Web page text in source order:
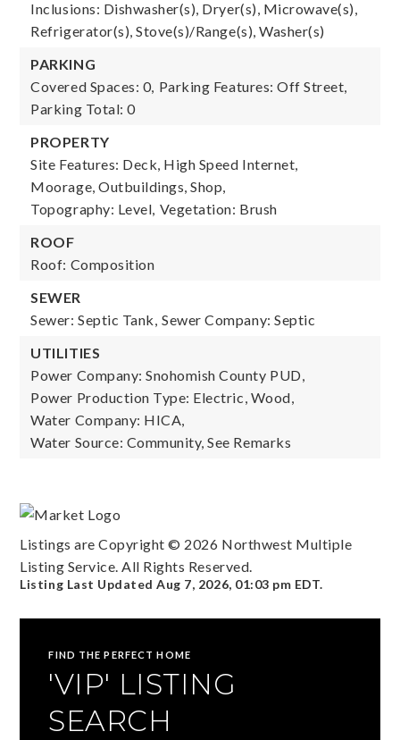
Inclusions: Dishwasher(s), Dryer(s), Microwave(s),
Refrigerator(s), Stove(s)/Range(s), Washer(s)
PARKING
Covered Spaces: 0, Parking Features: Off Street,
Parking Total: 0
PROPERTY
Site Features: Deck, High Speed Internet,
Moorage, Outbuildings, Shop,
Topography: Level, Vegetation: Brush
ROOF
Roof: Composition
SEWER
Sewer: Septic Tank, Sewer Company: Septic
UTILITIES
Power Company: Snohomish County PUD,
Power Production Type: Electric, Wood,
Water Company: HICA,
Water Source: Community, See Remarks
Listings are Copyright © 2026 Northwest Multiple
Listing Service. All Rights Reserved.
Listing Last UpdatedAug 7, 2026, 01:03 pm EDT.
FIND THE PERFECT HOME
'VIP' LISTING
SEARCH